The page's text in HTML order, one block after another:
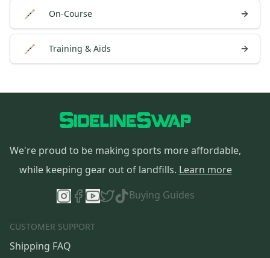
On-Course
Training & Aids
We're proud to be making sports more affordable,
while keeping gear out of landfills. Learn more
Buying Guides
CUSTOMER SUPPORT
Shipping FAQ